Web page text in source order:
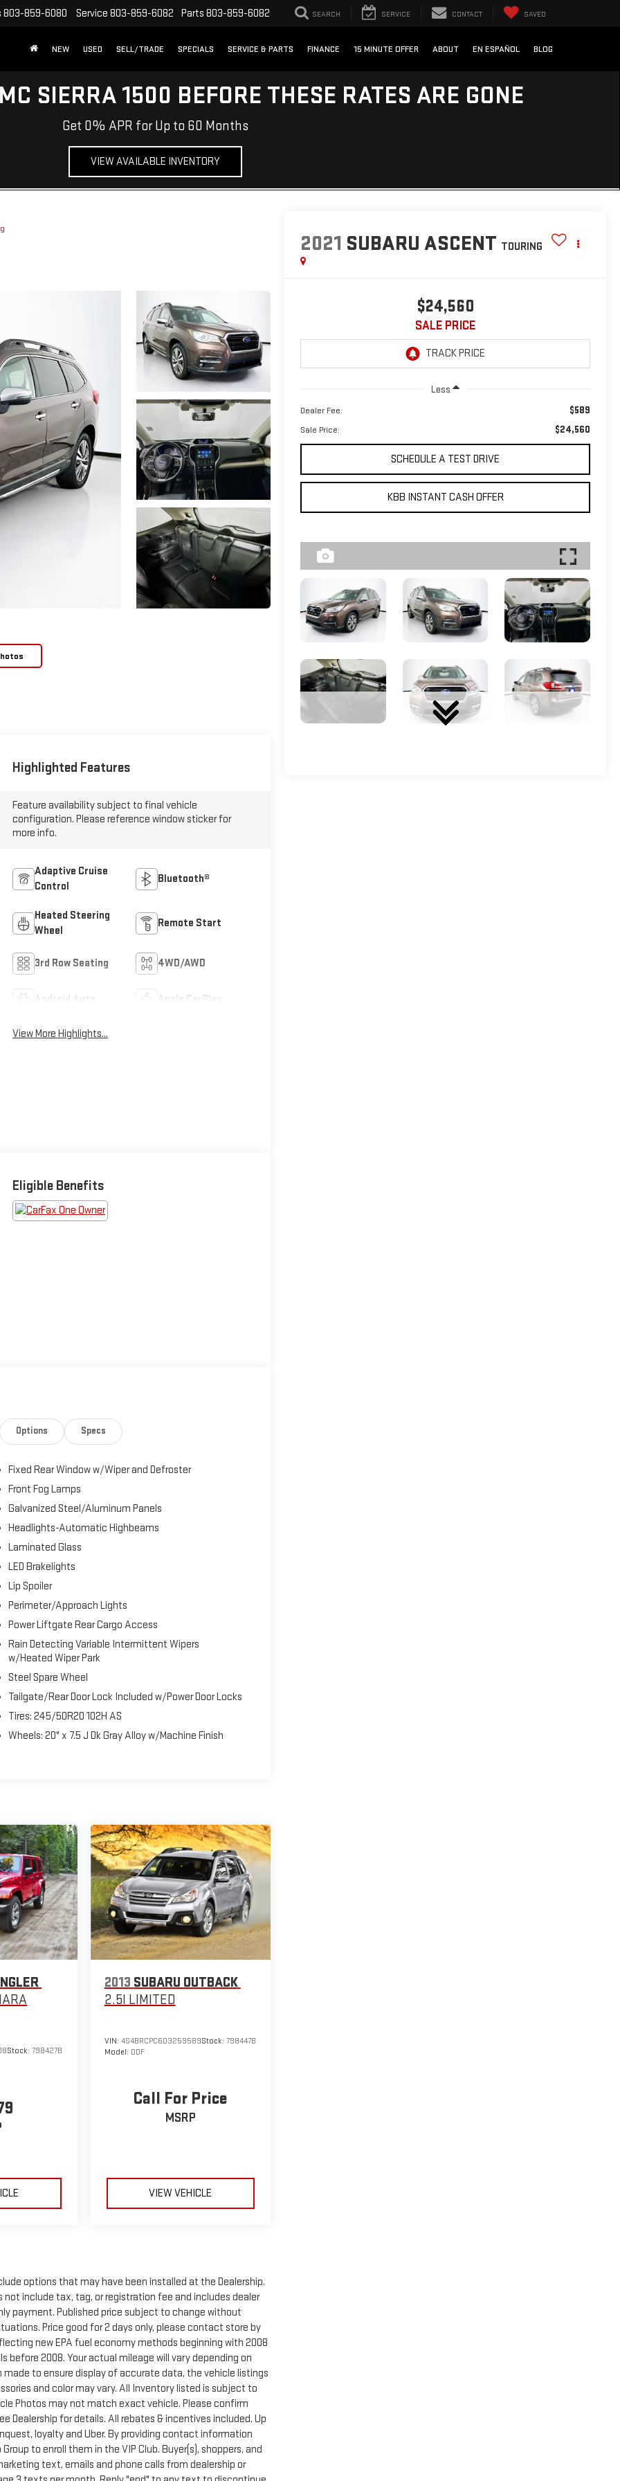
803-859-6080 Service 803-859-6082 Parts 803-859-6082 SEARCH SERVICE CONTACT SAVED
NEW USED SELL/TRADE SPECIALS SERVICE & PARTS FINANCE 15 MINUTE OFFER ABOUT EN ESPAÑOL BLOG
SIERRA 1500 BEFORE THESE RATES ARE GONE
Get 0% APR for Up to 60 Months
VIEW AVAILABLE INVENTORY
2021 SUBARU ASCENT TOURING
$24,560
SALE PRICE
Less
Dealer Fee: $589
Sale Price: $24,560
SCHEDULE A TEST DRIVE
KBB INSTANT CASH OFFER
Highlighted Features
Feature availability subject to final vehicle
configuration. Please reference window sticker for
more info.
Adaptive Cruise
Control
Bluetooth®
Heated Steering
Wheel
Remote Start
3rd Row Seating 4WD/AWD
Android Auto Apple CarPlay
View More Highlights...
Eligible Benefits
Options Specs
Fixed Rear Window w/Wiper and Defroster
Front Fog Lamps
Galvanized Steel/Aluminum Panels
Headlights-Automatic Highbeams
Laminated Glass
LED Brakelights
Lip Spoiler
Perimeter/Approach Lights
Power Liftgate Rear Cargo Access
Rain Detecting Variable Intermittent Wipers
w/Heated Wiper Park
Steel Spare Wheel
Tailgate/Rear Door Lock Included w/Power Door Locks
Tires: 245/50R20 102H AS
Wheels: 20" x 7.5 J Dk Gray Alloy w/Machine Finish
Stock:798427B
2013 SUBARU OUTBACK
2.5I LIMITED
VIN: 4S4BRCPC6D3259589Stock: 798447B
Model: DDF
Call For Price
MSRP
VIEW VEHICLE
options that may have been installed at the Dealership.
include tax, tag, or registration fee and includes dealer
payment. Published price subject to change without
Price good for 2 days only, please contact store by
new EPA fuel economy methods beginning with 2008
before 2008. Your actual mileage will vary depending on
to ensure display of accurate data, the vehicle listings
and color may vary. All Inventory listed is subject to
Photos may not match exact vehicle. Please confirm
Dealership for details. All rebates & incentives included. Up
loyalty and Uber. By providing contact information
to enroll them in the VIP Club. Buyer(s), shoppers, and
text, emails and phone calls from dealership or